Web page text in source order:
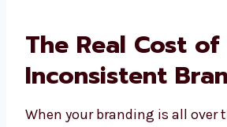
The Real Cost of
Inconsistent
When your branding is all over